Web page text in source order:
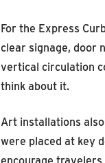
For the Express
clear signage, door
vertical circulation
think about it.
Art installations
were placed at key
encourage